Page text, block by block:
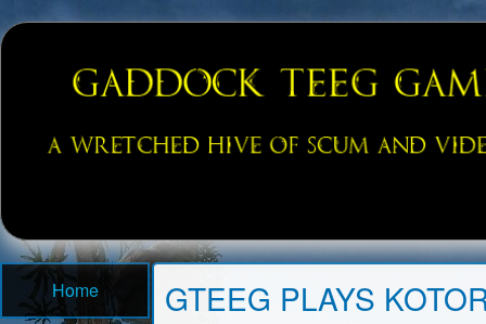
Gaddock Gaming: Video
Menu
Skip to content
Home GTEEG PLAYS